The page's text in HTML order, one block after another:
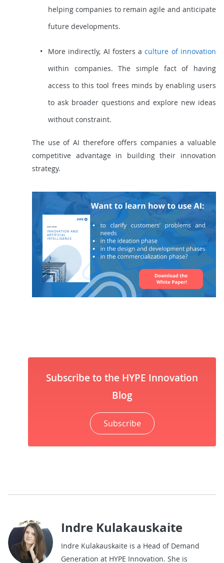
helping companies to remain agile and anticipate
future developments.
More indirectly, AI fosters aculture of innovation
within companies. The simple fact of having
access to this tool frees minds by enabling users
to ask broader questions and explore new ideas
without constraint.
The use of AI therefore offers companies a valuable
competitive advantage in building their innovation
strategy.
Subscribe to the HYPE Innovation
Blog
Subscribe
Indre Kulakauskaite
Indre Kulakauskaite is a Head of Demand
Generation at HYPE Innovation. She is